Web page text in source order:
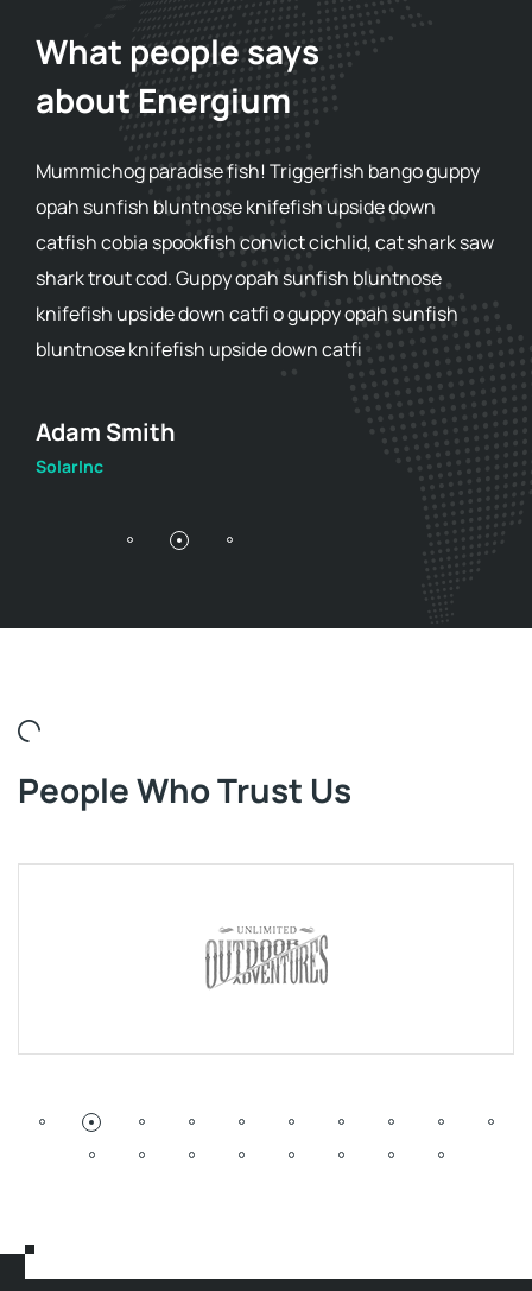
What people says
about Energium
Mummichog paradise fish! Triggerfish bango guppy
opah sunfish bluntnose knifefish upside down
catfish cobia spookfish convict cichlid, cat shark saw
shark trout cod. Guppy opah sunfish bluntnose
knifefish upside down catfi o guppy opah sunfish
bluntnose knifefish upside down catfi
Adam Smith
SolarInc
People Who Trust Us